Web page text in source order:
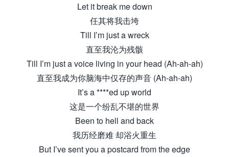
Let it break me down
任其将我击垮
Till I’m just a wreck
直至我沦为残骸
Till I’m just a voice living in your head (Ah-ah-ah)
直至我成为你脑海中仅存的声音 (Ah-ah-ah)
It’s a ****ed up world
这是一个纷乱不堪的世界
Been to hell and back
我历经磨难 却浴火重生
But I’ve sent you a postcard from the edge